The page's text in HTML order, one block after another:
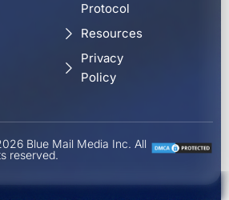
Protocol
Resources
Privacy
Policy
Blue Mail Media Inc. All
reserved.